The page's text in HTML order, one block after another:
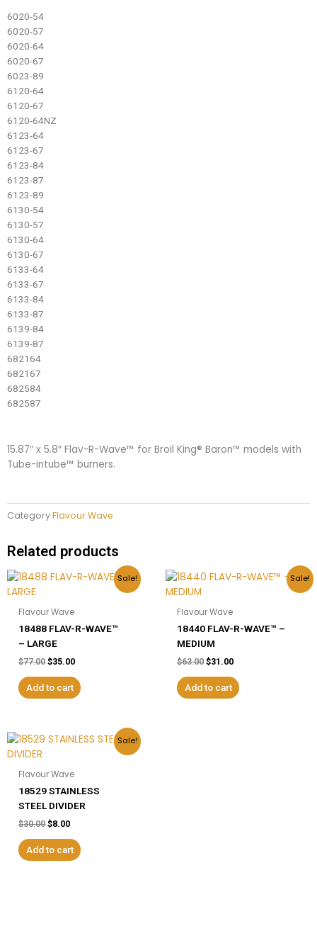
6020-54
6020-57
6020-64
6020-67
6023-89
6120-64
6120-67
6120-64NZ
6123-64
6123-67
6123-84
6123-87
6123-89
6130-54
6130-57
6130-64
6130-67
6133-64
6133-67
6133-84
6133-87
6139-84
6139-87
682164
682167
682584
682587
15.87″ x 5.8″ Flav-R-Wave™ for Broil King® Baron™ models with
Tube-intube™ burners.
CategoryFlavour Wave
Related products
Sale!
Flavour Wave
18488 FLAV-R-WAVE™
– LARGE
$77.00
Original
$77.00.
$35.00
Current
Add to cart
Sale!
Flavour Wave
18440 FLAV-R-WAVE™ –
MEDIUM
$63.00
Original
$63.00.
$31.00
Current
Add to cart
Sale!
Flavour Wave
18529 STAINLESS
STEEL DIVIDER
$30.00
Original
$30.00.
$8.00
Current
$8.00.
Add to cart